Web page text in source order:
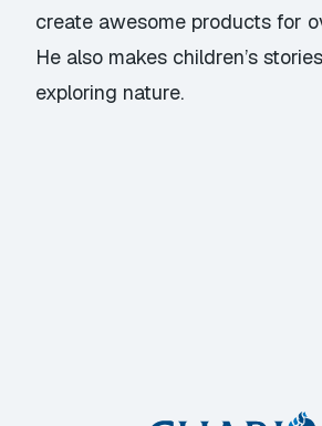
create awesome products for
He also makes children’s
exploring nature.